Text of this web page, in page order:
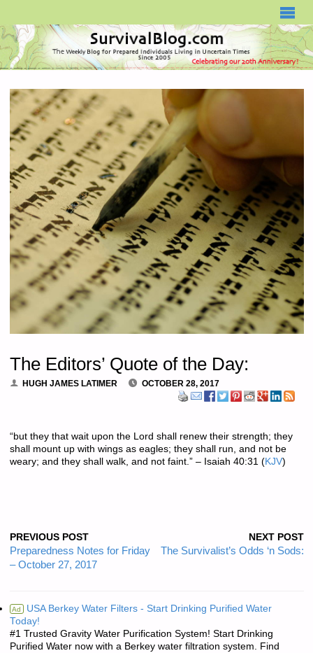
The Editors’ Quote of the Day:
HUGH JAMES LATIMER OCTOBER 28, 2017
“but they that wait upon the Lord shall renew their strength; they
shall mount up with wings as eagles; they shall run, and not be
weary; and they shall walk, and not faint.” – Isaiah 40:31 (KJV)
PREVIOUS POST
Preparedness Notes for Friday
– October 27, 2017
NEXT POST
The Survivalist’s Odds ‘n Sods:
Ad USA Berkey Water Filters - Start Drinking Purified Water
Today!
#1 Trusted Gravity Water Purification System! Start Drinking
Purified Water now with a Berkey water filtration system. Find